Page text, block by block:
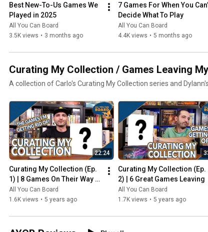
Best New-To-Us Games We
Played in 2025
All You Can Board
3.5K views • 3 months ago
7 Games For When You
Decide What To Play
All You Can Board
4.4K views • 5 months ago
Curating My Collection / Games Leaving
A collection of Carlo's Curating My Collection series and
22:24
Curating My Collection (Ep.
1) | 8 Games On Their Way
Out
All You Can Board
1.6K views • 5 years ago
Curating My Collection (Ep.
2) | 6 Great Games Leaving
All You Can Board
1.7K views • 5 years ago